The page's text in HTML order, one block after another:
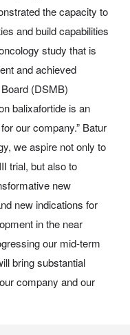
the capacity to
and build capabilities
study that is
and achieved
(DSMB)
balixafortide is an
our company.” Batur
we aspire not only to
trial, but also to
new
new indications for
in the near
our mid-term
bring substantial
company and our